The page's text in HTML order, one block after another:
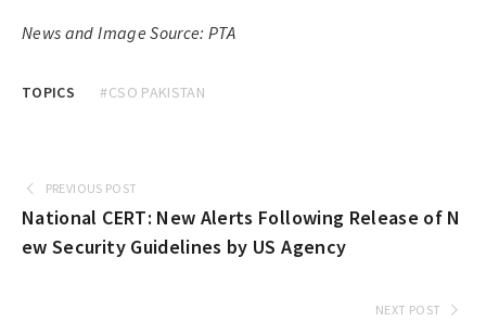
News and Image Source: PTA
TOPICS #CSO PAKISTAN
PREVIOUS POST
National CERT: New Alerts Following Release of N
ew Security Guidelines by US Agency
NEXT POST